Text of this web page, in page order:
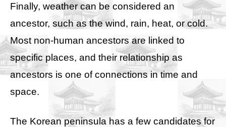
Finally, weather can be considered an
ancestor, such as the wind, rain, heat, or cold.
Most non-human ancestors are linked to
specific places, and their relationship as
ancestors is one of connections in time and
space.
The Korean peninsula has a few candidates for